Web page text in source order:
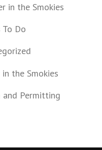
in the Smokies
To Do
the Smokies
and Permitting